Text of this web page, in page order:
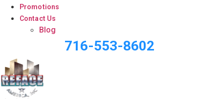
Promotions
Contact Us
Blog
716-553-8602